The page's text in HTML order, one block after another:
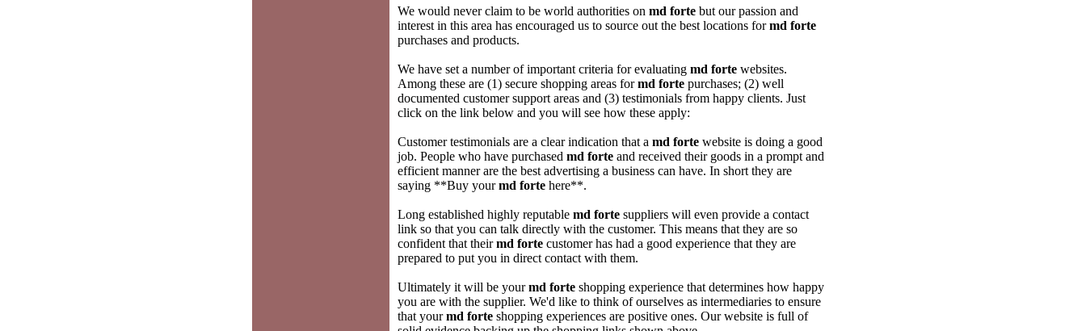
We would never claim to be world authorities on md forte but our passion and
interest in this area has encouraged us to source out the best locations formd forte
purchases and products.
We have set a number of important criteria for evaluating md forte websites.
Among these are (1) secure shopping areas formd forte purchases; (2) well
documented customer support areas and (3) testimonials from happy clients. Just
click on the link below and you will see how these apply:
Customer testimonials are a clear indication that a md forte website is doing a good
job. People who have purchased md forte and received their goods in a prompt and
efficient manner are the best advertising a business can have. In short they are
saying **Buy yourmd forte here**.
Long established highly reputable md forte suppliers will even provide a contact
link so that you can talk directly with the customer. This means that they are so
confident that theirmd forte customer has had a good experience that they are
prepared to put you in direct contact with them.
Ultimately it will be yourmd forte shopping experience that determines how happy
you are with the supplier. We'd like to think of ourselves as intermediaries to ensure
that yourmd forte shopping experiences are positive ones. Our website is full of